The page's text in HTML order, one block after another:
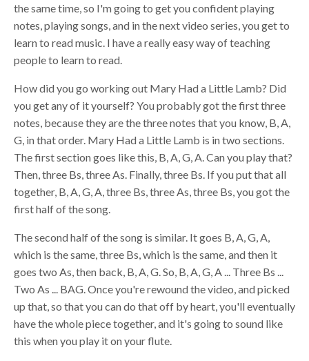
the same time, so I'm going to get you confident playing
notes, playing songs, and in the next video series, you get to
learn to read music. I have a really easy way of teaching
people to learn to read.
How did you go working out Mary Had a Little Lamb? Did
you get any of it yourself? You probably got the first three
notes, because they are the three notes that you know, B, A,
G, in that order. Mary Had a Little Lamb is in two sections.
The first section goes like this, B, A, G, A. Can you play that?
Then, three Bs, three As. Finally, three Bs. If you put that all
together, B, A, G, A, three Bs, three As, three Bs, you got the
first half of the song.
The second half of the song is similar. It goes B, A, G, A,
which is the same, three Bs, which is the same, and then it
goes two As, then back, B, A, G. So, B, A, G, A ... Three Bs ...
Two As ... BAG. Once you're rewound the video, and picked
up that, so that you can do that off by heart, you'll eventually
have the whole piece together, and it's going to sound like
this when you play it on your flute.